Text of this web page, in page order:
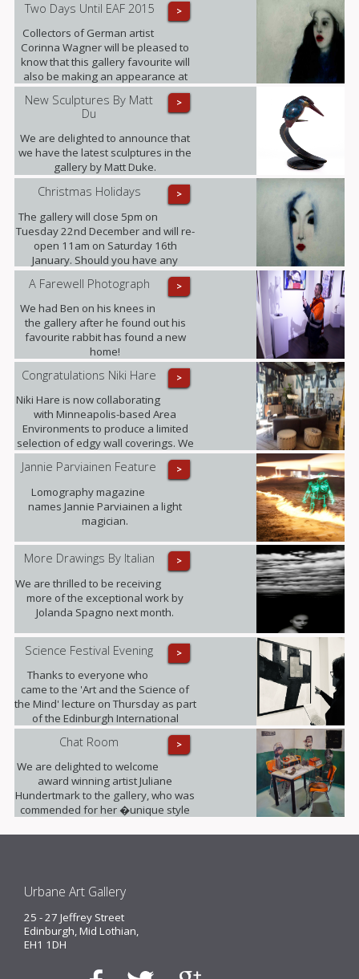
>
Two Days Until EAF 2015
Collectors of German artist
Corinna Wagner will be pleased to
know that this gallery favourite will
also be making an appearance at
the fair.
>
New Sculptures By Matt
Du
We are delighted to announce that
we have the latest sculptures in the
gallery by Matt Duke.
>
Christmas Holidays
The gallery will close 5pm on
Tuesday 22nd December and will re-
open 11am on Saturday 16th
January. Should you have any
enquiries in the meantime please
contact ariadna@urbaneart.co.uk or
call 07578 050855.
>
A Farewell Photograph
We had Ben on his knees in
the gallery after he found out his
favourite rabbit has found a new
home!
>
Congratulations Niki Hare
Niki Hare is now collaborating
with Minneapolis-based Area
Environments to produce a limited
selection of edgy wall coverings. We
are confident that this will only
further raise the profile of this
talented young artist and ultimately
demand for her work.
>
Jannie Parviainen Feature
Lomography magazine
names Jannie Parviainen a light
magician.
>
More Drawings By Italian
We are thrilled to be receiving
more of the exceptional work by
Jolanda Spagno next month.
>
Science Festival Evening
Thanks to everyone who
came to the 'Art and the Science of
the Mind' lecture on Thursday as part
of the Edinburgh International
Science Festival. It was fully booked!
>
Chat Room
We are delighted to welcome
award winning artist Juliane
Hundertmark to the gallery, who was
commended for her �unique style
today� by Barbara Bloemink,
Urbane Art Gallery
25 - 27 Jeffrey Street
Edinburgh, Mid Lothian,
EH1 1DH